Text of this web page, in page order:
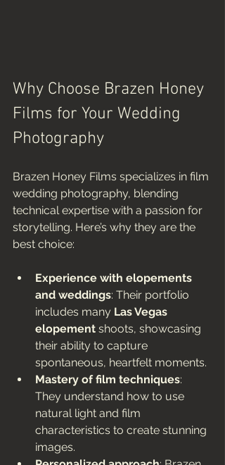
Why Choose Brazen Honey
Films for Your Wedding
Photography
Brazen Honey Films specializes in film
wedding photography, blending
technical expertise with a passion for
storytelling. Here’s why they are the
best choice:
Experience with elopements
and weddings: Their portfolio
includes many Las Vegas
elopement shoots, showcasing
their ability to capture
spontaneous, heartfelt moments.
Mastery of film techniques:
They understand how to use
natural light and film
characteristics to create stunning
images.